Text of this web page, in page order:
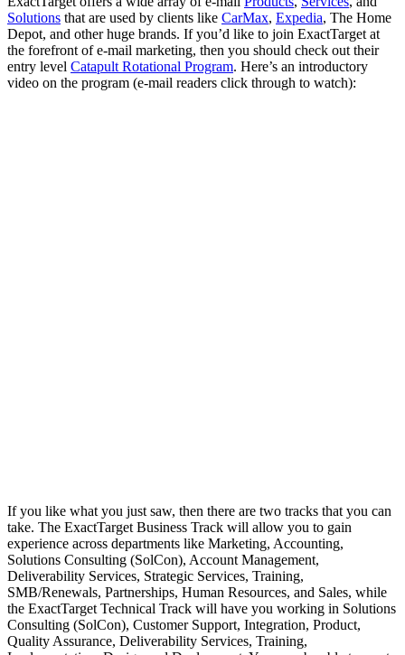
Solutions that are used by clients like CarMax, Expedia, The Home
Depot, and other huge brands. If you’d like to join ExactTarget at
the forefront of e-mail marketing, then you should check out their
entry level Catapult Rotational Program. Here’s an introductory
video on the program (e-mail readers click through to watch):
If you like what you just saw, then there are two tracks that you can
take. The ExactTarget Business Track will allow you to gain
experience across departments like Marketing, Accounting,
Solutions Consulting (SolCon), Account Management,
Deliverability Services, Strategic Services, Training,
SMB/Renewals, Partnerships, Human Resources, and Sales, while
the ExactTarget Technical Track will have you working in Solutions
Consulting (SolCon), Customer Support, Integration, Product,
Quality Assurance, Deliverability Services, Training,